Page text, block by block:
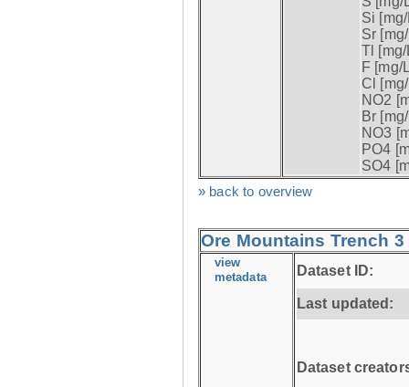
Si
Sr
Tl [mg/
F [mg/
Cl
NO2
Br
NO3
PO4
SO4
» back to overview
Ore Mountains Trench
view
metadata Dataset ID:
Last updated:
Dataset